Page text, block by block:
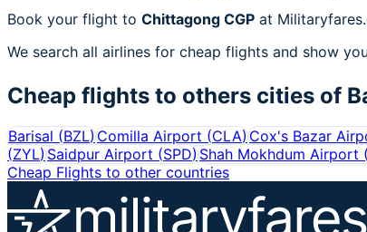
Book your flight to Chittagong CGP at
We search all airlines for cheap flights and show
Cheap flights to others cities of
Barisal (BZL)Comilla Airport (CLA)Cox's Bazar
(ZYL)Saidpur Airport (SPD) Shah Mokhdum Airport (
Cheap Flights to other countries